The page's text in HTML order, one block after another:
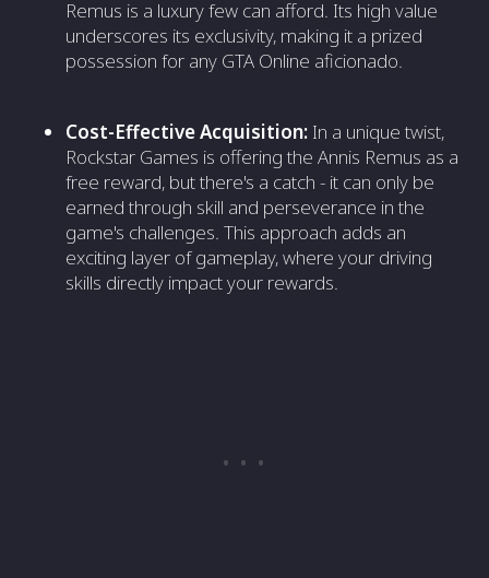
Remus is a luxury few can afford. Its high value
underscores its exclusivity, making it a prized
possession for any GTA Online aficionado.
Cost-Effective Acquisition: In a unique twist,
Rockstar Games is offering the Annis Remus as a
free reward, but there's a catch - it can only be
earned through skill and perseverance in the
game's challenges. This approach adds an
exciting layer of gameplay, where your driving
skills directly impact your rewards.